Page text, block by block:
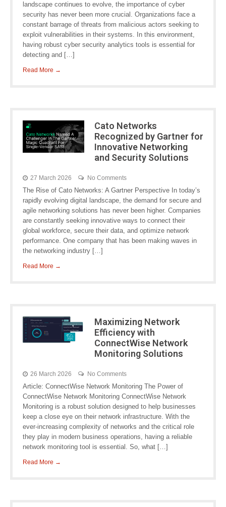
landscape continues to evolve, the importance of cyber
security has never been more crucial. Organizations face a
constant barrage of threats from malicious actors seeking to
exploit vulnerabilities in their systems. In this environment,
having robust cyber security analytics tools is essential for
detecting and […]
Read More →
Cato Networks
Recognized by Gartner for
Innovative Networking
and Security Solutions
27 March 2026 No Comments
The Rise of Cato Networks: A Gartner Perspective In today’s
rapidly evolving digital landscape, the demand for secure and
agile networking solutions has never been higher. Companies
are constantly seeking innovative ways to connect their
global workforce, secure their data, and optimize network
performance. One company that has been making waves in
the networking industry […]
Read More →
Maximizing Network
Efficiency with
ConnectWise Network
Monitoring Solutions
26 March 2026 No Comments
Article: ConnectWise Network Monitoring The Power of
ConnectWise Network Monitoring ConnectWise Network
Monitoring is a robust solution designed to help businesses
keep a close eye on their network infrastructure. With the
ever-increasing complexity of networks and the critical role
they play in modern business operations, having a reliable
network monitoring tool is essential. So, what […]
Read More →